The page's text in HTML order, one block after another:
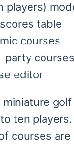
players)
table
courses
party courses
editor
miniature golf
ten players.
courses are